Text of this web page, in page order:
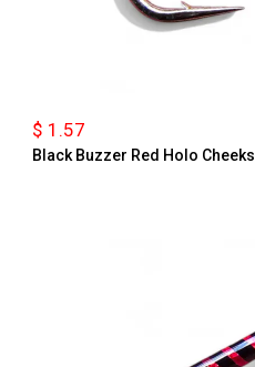
$ 1.57
Black Buzzer Red Holo Cheeks